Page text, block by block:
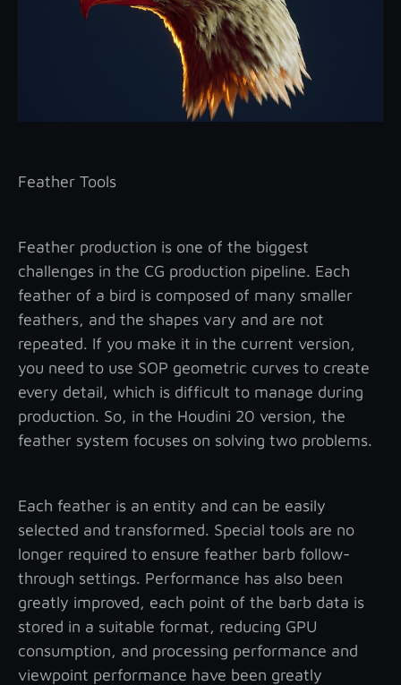
Feather Tools
Feather production is one of the biggest
challenges in the CG production pipeline. Each
feather of a bird is composed of many smaller
feathers, and the shapes vary and are not
repeated. If you make it in the current version,
you need to use SOP geometric curves to create
every detail, which is difficult to manage during
production. So, in the Houdini 20 version, the
feather system focuses on solving two problems.
Each feather is an entity and can be easily
selected and transformed. Special tools are no
longer required to ensure feather barb follow-
through settings. Performance has also been
greatly improved, each point of the barb data is
stored in a suitable format, reducing GPU
consumption, and processing performance and
viewpoint performance have been greatly